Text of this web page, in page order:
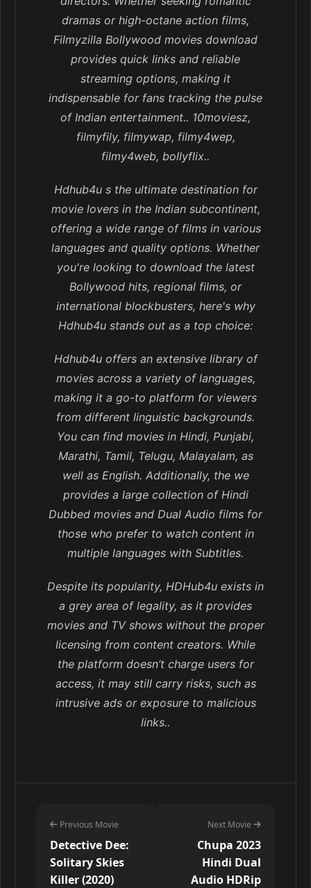
dramas or high-octane action films,
Filmyzilla Bollywood movies download
provides quick links and reliable
streaming options, making it
indispensable for fans tracking the pulse
of Indian entertainment.. 10moviesz,
filmyfily, filmywap, filmy4wep,
filmy4web, bollyflix..
Hdhub4u s the ultimate destination for
movie lovers in the Indian subcontinent,
offering a wide range of films in various
languages and quality options. Whether
you're looking to download the latest
Bollywood hits, regional films, or
international blockbusters, here's why
Hdhub4u stands out as a top choice:
Hdhub4u offers an extensive library of
movies across a variety of languages,
making it a go-to platform for viewers
from different linguistic backgrounds.
You can find movies in Hindi, Punjabi,
Marathi, Tamil, Telugu, Malayalam, as
well as English. Additionally, the we
provides a large collection of Hindi
Dubbed movies and Dual Audio films for
those who prefer to watch content in
multiple languages with Subtitles.
Despite its popularity, HDHub4u exists in
a grey area of legality, as it provides
movies and TV shows without the proper
licensing from content creators. While
the platform doesn’t charge users for
access, it may still carry risks, such as
intrusive ads or exposure to malicious
links..
Previous Movie
Detective Dee:
Solitary Skies
Killer (2020)
Next Movie
Chupa 2023
Hindi Dual
Audio HDRip